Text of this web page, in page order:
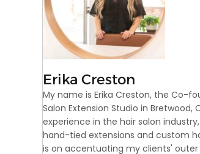
Erika Creston
My name is Erika Creston, the Co-
Salon Extension Studio in Bretwood,
experience in the hair salon
hand-tied extensions and custom
is on accentuating my clients'